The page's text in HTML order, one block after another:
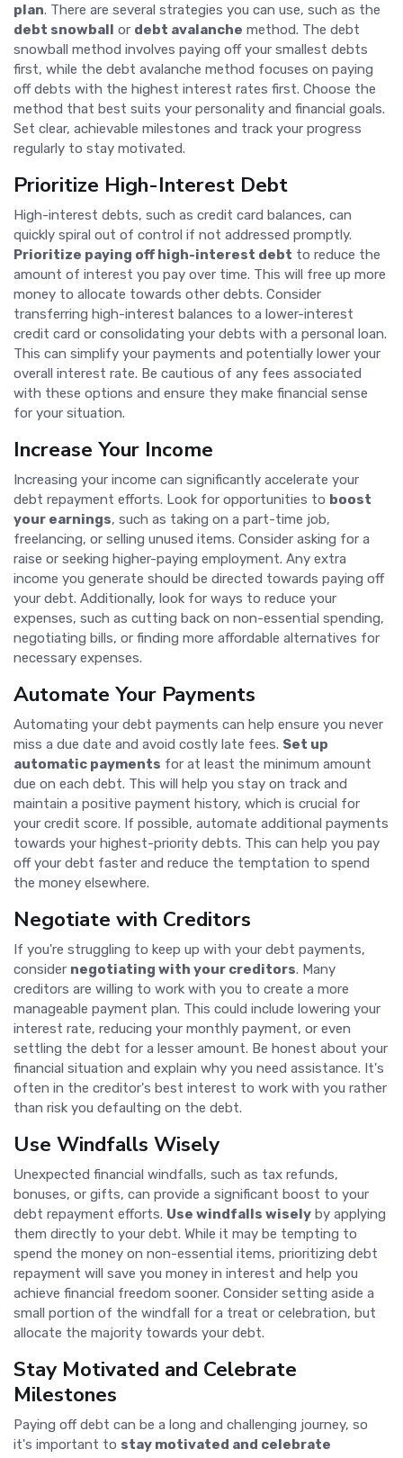
plan. There are several strategies you can use, such as the
debt snowball or debt avalanche method. The debt
snowball method involves paying off your smallest debts
first, while the debt avalanche method focuses on paying
off debts with the highest interest rates first. Choose the
method that best suits your personality and financial goals.
Set clear, achievable milestones and track your progress
regularly to stay motivated.
Prioritize High-Interest Debt
High-interest debts, such as credit card balances, can
quickly spiral out of control if not addressed promptly.
Prioritize paying off high-interest debt to reduce the
amount of interest you pay over time. This will free up more
money to allocate towards other debts. Consider
transferring high-interest balances to a lower-interest
credit card or consolidating your debts with a personal loan.
This can simplify your payments and potentially lower your
overall interest rate. Be cautious of any fees associated
with these options and ensure they make financial sense
for your situation.
Increase Your Income
Increasing your income can significantly accelerate your
debt repayment efforts. Look for opportunities to boost
your earnings, such as taking on a part-time job,
freelancing, or selling unused items. Consider asking for a
raise or seeking higher-paying employment. Any extra
income you generate should be directed towards paying off
your debt. Additionally, look for ways to reduce your
expenses, such as cutting back on non-essential spending,
negotiating bills, or finding more affordable alternatives for
necessary expenses.
Automate Your Payments
Automating your debt payments can help ensure you never
miss a due date and avoid costly late fees. Set up
automatic payments for at least the minimum amount
due on each debt. This will help you stay on track and
maintain a positive payment history, which is crucial for
your credit score. If possible, automate additional payments
towards your highest-priority debts. This can help you pay
off your debt faster and reduce the temptation to spend
the money elsewhere.
Negotiate with Creditors
If you're struggling to keep up with your debt payments,
consider negotiating with your creditors. Many
creditors are willing to work with you to create a more
manageable payment plan. This could include lowering your
interest rate, reducing your monthly payment, or even
settling the debt for a lesser amount. Be honest about your
financial situation and explain why you need assistance. It's
often in the creditor's best interest to work with you rather
than risk you defaulting on the debt.
Use Windfalls Wisely
Unexpected financial windfalls, such as tax refunds,
bonuses, or gifts, can provide a significant boost to your
debt repayment efforts. Use windfalls wisely by applying
them directly to your debt. While it may be tempting to
spend the money on non-essential items, prioritizing debt
repayment will save you money in interest and help you
achieve financial freedom sooner. Consider setting aside a
small portion of the windfall for a treat or celebration, but
allocate the majority towards your debt.
Stay Motivated and Celebrate
Milestones
Paying off debt can be a long and challenging journey, so
it's important to stay motivated and celebrate